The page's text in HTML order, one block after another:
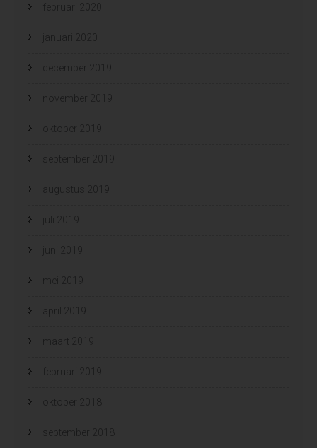
februari 2020
januari 2020
december 2019
november 2019
oktober 2019
september 2019
augustus 2019
juli 2019
juni 2019
mei 2019
april 2019
maart 2019
februari 2019
oktober 2018
september 2018